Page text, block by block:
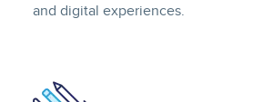
and digital experiences.
Image